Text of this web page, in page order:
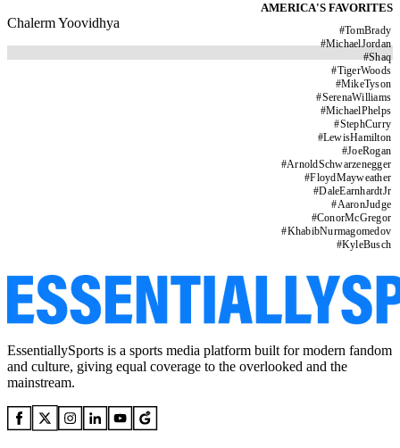
AMERICA'S FAVORITES
#TomBrady
#MichaelJordan
#Shaq
#TigerWoods
#MikeTyson
#SerenaWilliams
#MichaelPhelps
#StephCurry
#LewisHamilton
#JoeRogan
#ArnoldSchwarzenegger
#FloydMayweather
#DaleEarnhardtJr
#AaronJudge
#ConorMcGregor
#KhabibNurmagomedov
#KyleBusch
Chalerm Yoovidhya
EssentiallySports is a sports media platform built for modern fandom
and culture, giving equal coverage to the overlooked and the
mainstream.